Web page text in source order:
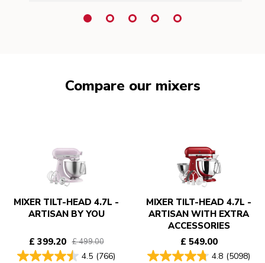
Compare our mixers
MIXER TILT-HEAD 4.7L -
ARTISAN BY YOU
£ 399.20 £ 499.00
4.5 (766)
MIXER TILT-HEAD 4.7L -
ARTISAN WITH EXTRA
ACCESSORIES
£ 549.00
4.8 (5098)